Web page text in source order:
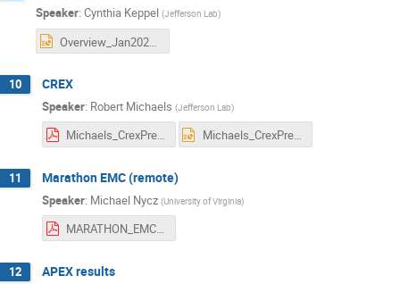
Speaker: Cynthia Keppel (Jefferson Lab)
10 CREX
Speaker: Robert Michaels (Jefferson Lab)
Michaels_CrexPrex.pdf Michaels_CrexPrex.pptx
11 Marathon EMC (remote)
Speaker: Michael Nycz (University of Virginia)
MARATHON_EMC 1.pdf
12 APEX results